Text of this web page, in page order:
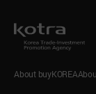
About buyKOREA